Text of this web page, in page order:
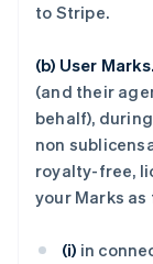
to Stripe.
(b) User
(and their
behalf),
non
royalty-free,
your Marks as
(i) in